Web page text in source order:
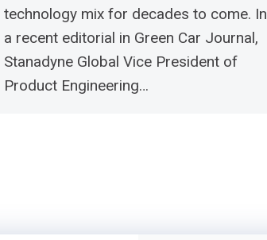
technology mix for decades to come. In
a recent editorial in Green Car Journal,
Stanadyne Global Vice President of
Product Engineering…